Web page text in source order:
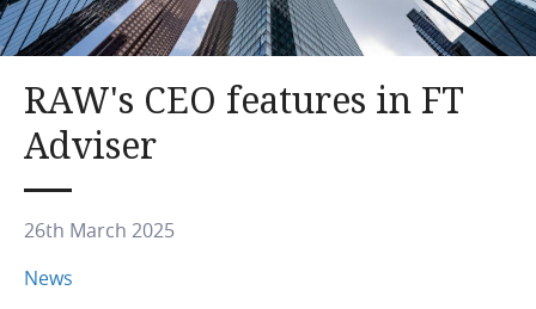
UK Residents
Channel Islands
About
Contact
News
Articles
RAW's CEO features in FT
Adviser
26th March 2025
News